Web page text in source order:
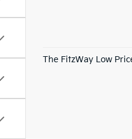
The FitzWay Low